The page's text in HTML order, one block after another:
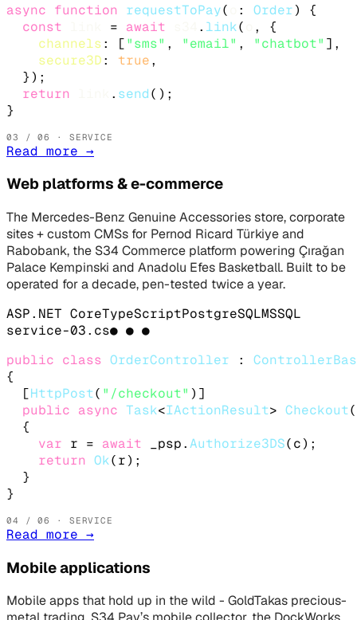
async function requestToPay( : Order) {
const
= await . link(
, {
channels: ["sms" , "email" , "chatbot" ],
secure3D: true,
  });
return
. send();
}
03 / 06 · SERVICE
Read more →
Web platforms & e-commerce
The Mercedes-Benz Genuine Accessories store, corporate
sites + custom CMSs for Pernod Ricard Türkiye and
Rabobank, the S34 Commerce platform powering Çırağan
Palace Kempinski and Anadolu Efes Basketball. Built to be
operated for a decade, pen-tested twice a year.
ASP.NET CoreTypeScriptPostgreSQLMSSQL
service-03. cs● ● ●
public class OrderController :
{
  [
HttpPost( "/checkout" )]
public async Task<IActionResult> Checkout(
  {
var r = await _psp.Authorize3DS(c);
return Ok(r);
  }
}
04 / 06 · SERVICE
Read more →
Mobile applications
Mobile apps that hold up in the wild - GoldTakas precious-